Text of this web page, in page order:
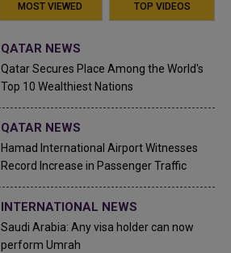
MOST VIEWED TOP VIDEOS
QATAR NEWS
Qatar Secures Place Among the World's
Top 10 Wealthiest Nations
QATAR NEWS
Hamad International Airport Witnesses
Record Increase in Passenger Traffic
INTERNATIONAL NEWS
Saudi Arabia: Any visa holder can now
perform Umrah